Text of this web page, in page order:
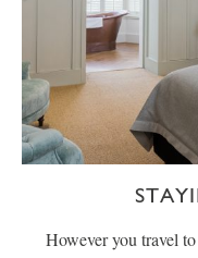
However you travel